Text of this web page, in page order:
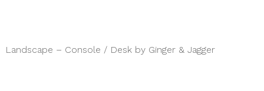
Landscape – Console / Desk by Ginger & Jagger